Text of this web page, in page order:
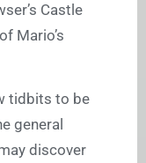
Castle
Mario’s
tidbits to be
general
discover